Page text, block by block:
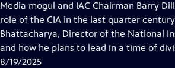
has
Closed
Captions
Media mogul and IAC Chairman Barry
role of the CIA in the last quarter century
Bhattacharya, Director of the National
and how he plans to lead in a time of
8/19/2025